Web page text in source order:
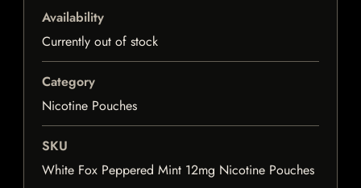
Availability
Currently out of stock
Category
Nicotine Pouches
SKU
White Fox Peppered Mint 12mg Nicotine Pouches